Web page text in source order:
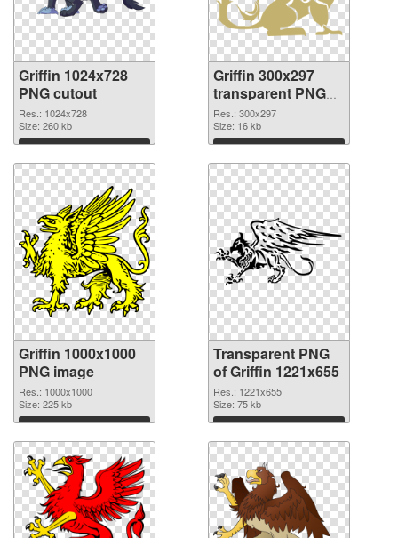
Griffin 1024x728
PNG cutout
Res.: 1024x728
Size: 260 kb
Download
Griffin 300x297
transparent PNG
graphic
Res.: 300x297
Size: 16 kb
Download
Griffin 1000x1000
PNG image
Res.: 1000x1000
Size: 225 kb
Download
Transparent PNG
of Griffin 1221x655
Res.: 1221x655
Size: 75 kb
Download